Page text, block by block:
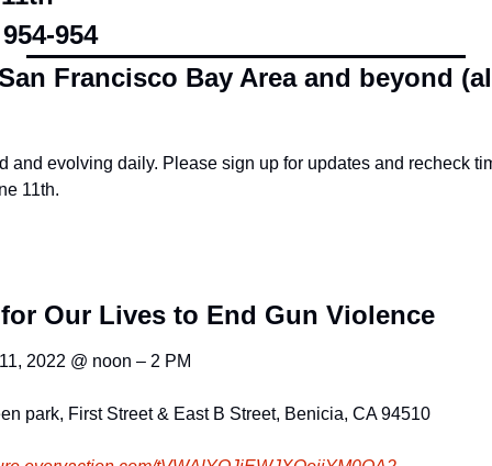
954
Francisco Bay Area and beyond
and evolving daily. Please sign up for updates and recheck
11th.
Our Lives to End Gun Violence
2022 @ noon – 2 PM
park, First Street & East B Street, Benicia, CA 94510